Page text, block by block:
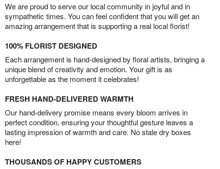
We are proud to serve our local community in joyful and in
sympathetic times. You can feel confident that you will get an
amazing arrangement that is supporting a real local florist!
100% FLORIST DESIGNED
Each arrangement is hand-designed by floral artists, bringing a
unique blend of creativity and emotion. Your gift is as
unforgettable as the moment it celebrates!
FRESH HAND-DELIVERED WARMTH
Our hand-delivery promise means every bloom arrives in
perfect condition, ensuring your thoughtful gesture leaves a
lasting impression of warmth and care. No stale dry boxes
here!
THOUSANDS OF HAPPY CUSTOMERS